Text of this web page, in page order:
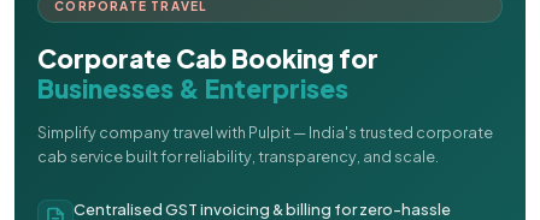
CORPORATE TRAVEL
Corporate Cab Booking for
Businesses & Enterprises
Simplify company travel with Pulpit — India's trusted corporate
cab service built for reliability, transparency, and scale.
Centralised GST invoicing & billing for zero-hassle